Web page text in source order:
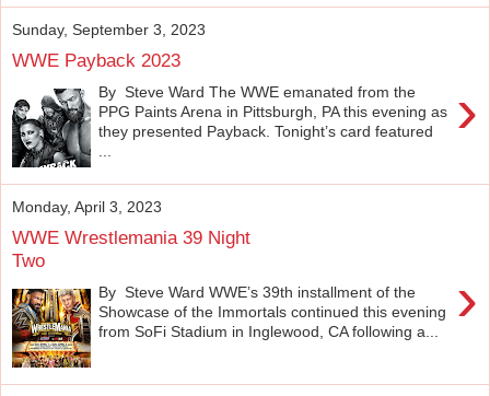
Sunday, September 3, 2023
WWE Payback 2023
›
By Steve Ward The WWE emanated from the
PPG Paints Arena in Pittsburgh, PA this evening as
they presented Payback. Tonight’s card featured
Monday, April 3, 2023
WWE Wrestlemania 39 Night
Two
›
By Steve Ward WWE’s 39th installment of the
Showcase of the Immortals continued this evening
from SoFi Stadium in Inglewood, CA following a...